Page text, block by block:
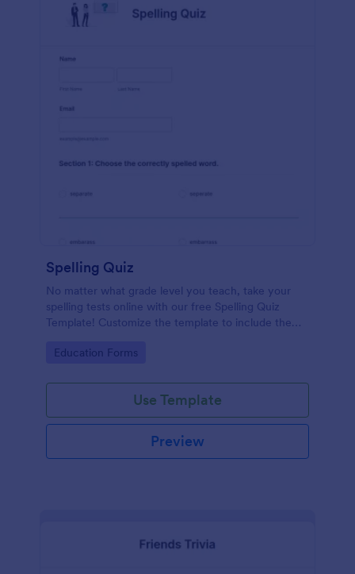
Spelling Quiz
No matter what grade level you teach, take your
spelling tests online with our free Spelling Quiz
Template! Customize the template to include the
embed it in your class website or email a link to your
Go to Category:
Education Forms
Use Template
Preview